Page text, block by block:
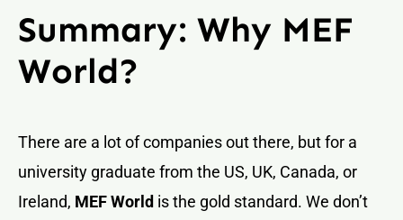
Summary: Why MEF
World?
There are a lot of companies out there, but for a
university graduate from the US, UK, Canada, or
Ireland, MEF World is the gold standard. We don’t